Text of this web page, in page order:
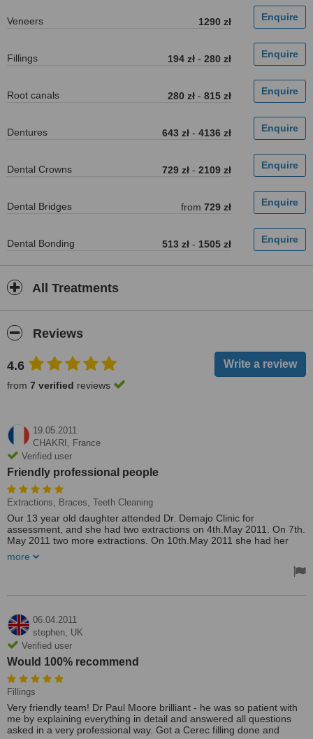
Veneers 1290 zł
Fillings 194 zł - 280 zł
Root canals 280 zł - 815 zł
Dentures 643 zł - 4136 zł
Dental Crowns 729 zł - 2109 zł
Dental Bridges from 729 zł
Dental Bonding 513 zł - 1505 zł
All Treatments
Reviews
4.6
from 7 verified reviews
19.05.2011
CHAKRI, France
Verified user
Friendly professional people
Extractions, Braces, Teeth Cleaning
Our 13 year old daughter attended Dr. Demajo Clinic for
assessment, and she had two extractions on 4th.May 2011. On 7th.
May 2011 two more extractions. On 10th.May 2011 she had her
had a further examination, and was given instructions, a tooth
brush and accessories to be used to keep her teeth in good order
without any pain and the dentist and his staff are by far the most
and my wife and our daughter have ever met. They all spoke
English, understood us, and we understood them and our daughter
was happy to receive treatment from them. I also received a new
denture at the clinic. It fits better than any other denture that I have
had in the past, and it cost only €150.00. I also had my teeth
cleaned.Thank you Demajo Clinic.
Treated by: Dr. Demajo
more
06.04.2011
stephen, UK
Verified user
Would 100% recommend
Fillings
Very friendly team! Dr Paul Moore brilliant - he was so patient with
me by explaining everything in detail and answered all questions
asked in a very professional way. Got a Cerec filling done and